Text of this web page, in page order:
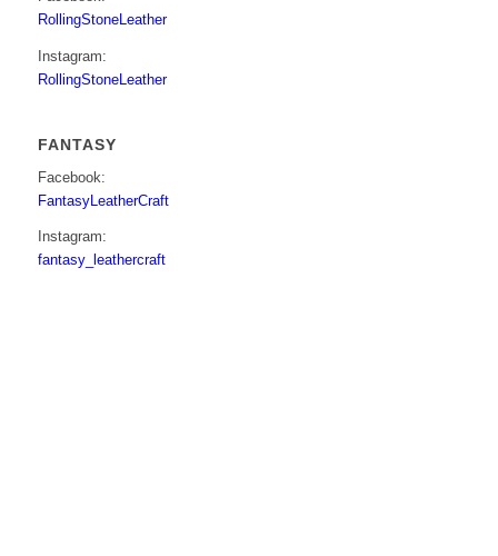
RollingStoneLeather
Instagram:
RollingStoneLeather
FANTASY
Facebook:
FantasyLeatherCraft
Instagram:
fantasy_leathercraft